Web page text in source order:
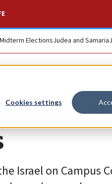
Cookies settings
ElectionsJudea and Samaria
helps
Israel on Campus